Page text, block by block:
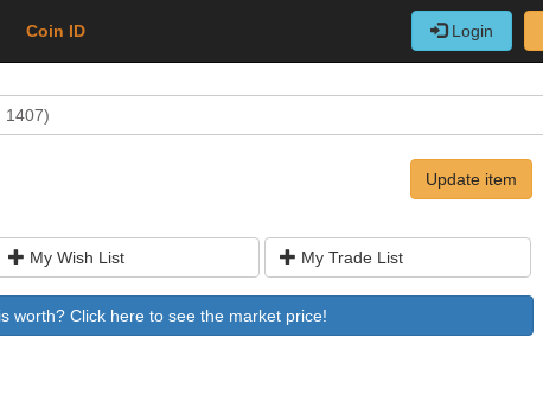
Coin ID Login
1407)
Update item
My Wish List My Trade List
worth? Click here to see the market price!